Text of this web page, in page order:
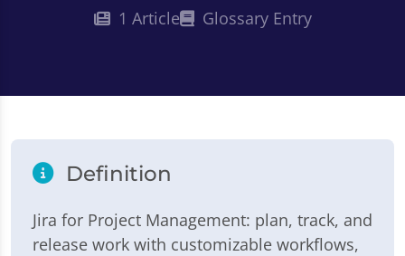
1 Article Glossary Entry
Definition
Jira for Project Management: plan, track, and
release work with customizable workflows,